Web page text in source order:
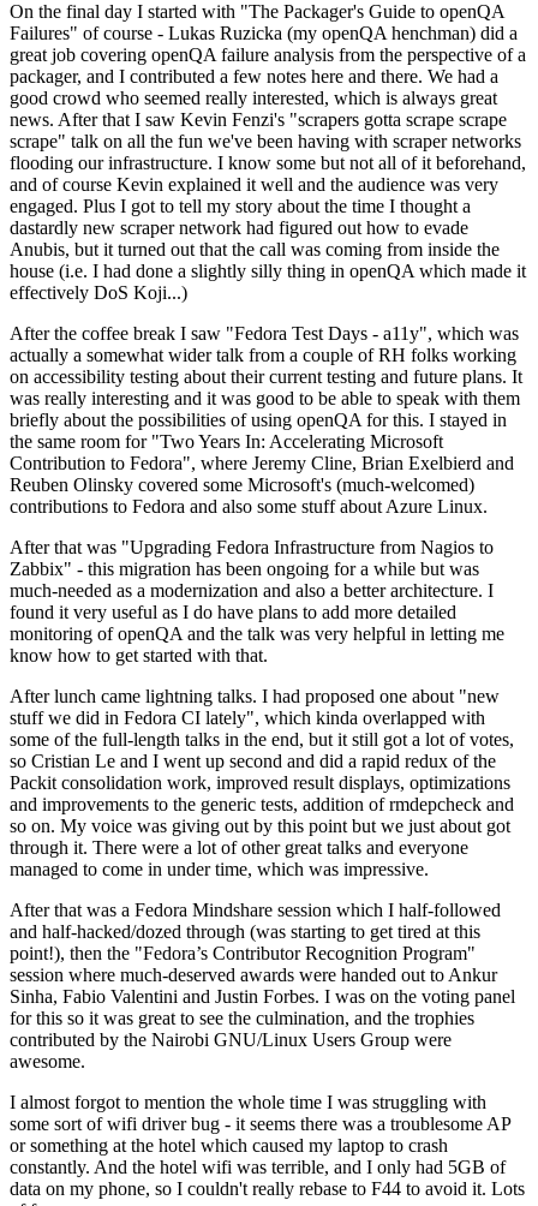
On the final day I started with "The Packager's Guide to openQA
Failures" of course - Lukas Ruzicka (my openQA henchman) did a
great job covering openQA failure analysis from the perspective of a
packager, and I contributed a few notes here and there. We had a
good crowd who seemed really interested, which is always great
news. After that I saw Kevin Fenzi's "scrapers gotta scrape scrape
scrape" talk on all the fun we've been having with scraper networks
flooding our infrastructure. I know some but not all of it beforehand,
and of course Kevin explained it well and the audience was very
engaged. Plus I got to tell my story about the time I thought a
dastardly new scraper network had figured out how to evade
Anubis, but it turned out that the call was coming from inside the
house (i.e. I had done a slightly silly thing in openQA which made it
effectively DoS Koji...)
After the coffee break I saw "Fedora Test Days - a11y", which was
actually a somewhat wider talk from a couple of RH folks working
on accessibility testing about their current testing and future plans. It
was really interesting and it was good to be able to speak with them
briefly about the possibilities of using openQA for this. I stayed in
the same room for "Two Years In: Accelerating Microsoft
Contribution to Fedora", where Jeremy Cline, Brian Exelbierd and
Reuben Olinsky covered some Microsoft's (much-welcomed)
contributions to Fedora and also some stuff about Azure Linux.
After that was "Upgrading Fedora Infrastructure from Nagios to
Zabbix" - this migration has been ongoing for a while but was
much-needed as a modernization and also a better architecture. I
found it very useful as I do have plans to add more detailed
monitoring of openQA and the talk was very helpful in letting me
know how to get started with that.
After lunch came lightning talks. I had proposed one about "new
stuff we did in Fedora CI lately", which kinda overlapped with
some of the full-length talks in the end, but it still got a lot of votes,
so Cristian Le and I went up second and did a rapid redux of the
Packit consolidation work, improved result displays, optimizations
and improvements to the generic tests, addition of rmdepcheck and
so on. My voice was giving out by this point but we just about got
through it. There were a lot of other great talks and everyone
managed to come in under time, which was impressive.
After that was a Fedora Mindshare session which I half-followed
and half-hacked/dozed through (was starting to get tired at this
point!), then the "Fedora’s Contributor Recognition Program"
session where much-deserved awards were handed out to Ankur
Sinha, Fabio Valentini and Justin Forbes. I was on the voting panel
for this so it was great to see the culmination, and the trophies
contributed by the Nairobi GNU/Linux Users Group were
awesome.
I almost forgot to mention the whole time I was struggling with
some sort of wifi driver bug - it seems there was a troublesome AP
or something at the hotel which caused my laptop to crash
constantly. And the hotel wifi was terrible, and I only had 5GB of
data on my phone, so I couldn't really rebase to F44 to avoid it. Lots